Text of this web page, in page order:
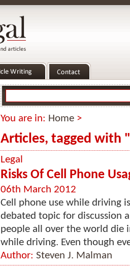
You are in: Home >
Articles, tagged with
Legal
Risks Of Cell Phone
06th March 2012
Cell phone use while driving
debated topic for discussion
people all over the world die
while driving. Even though
Author: Steven J. Malman